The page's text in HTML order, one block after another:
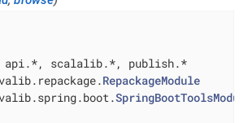
RepackageModule